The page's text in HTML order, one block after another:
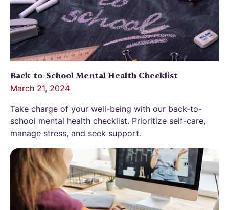
Back-to-School Mental Health Checklist
March 21, 2024
Take charge of your well-being with our back-to-
school mental health checklist. Prioritize self-care,
manage stress, and seek support.